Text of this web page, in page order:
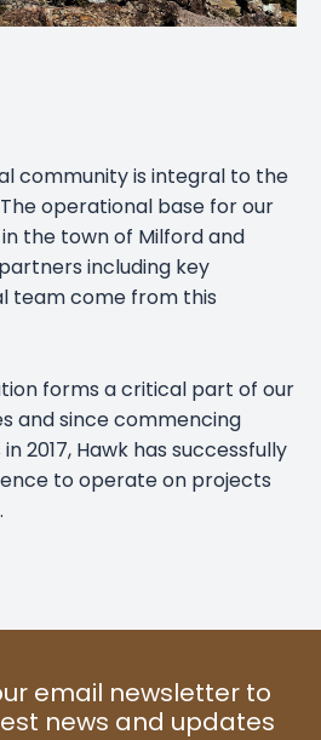
community is integral to the
operational base for our
in the town of Milford and
including key
team come from this
forms a critical part of our
and since commencing
2017, Hawk has successfully
to operate on projects
email newsletter to
news and updates